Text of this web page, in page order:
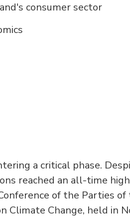
consumer sector
a critical phase.
reached an all-time
of the Parties
Climate Change, held in